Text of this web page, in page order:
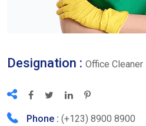
Designation : Office Cleaner
Phone : (+123) 8900 8900